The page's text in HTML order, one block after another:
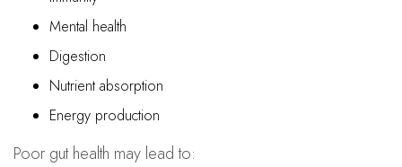
Mental health
Digestion
Nutrient absorption
Energy production
Poor gut health may lead to: